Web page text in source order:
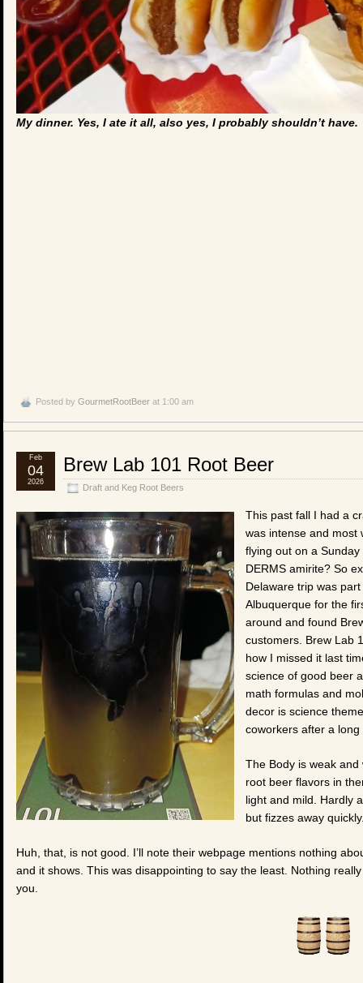
My dinner. Yes, I ate it all, also yes, I probably shouldn’t have.
Posted by GourmetRootBeer at 1:00 am
Brew Lab 101 Root Beer
Draft and Keg Root Beers
Feb
04
2026
This past fall I had a
was intense and most
flying out on a
DERMS amirite? So
Delaware trip was
Albuquerque for the
around and found
customers. Brew Lab
how I missed it last
science of good beer
math formulas and
decor is science
coworkers after a
The Body is weak and
root beer flavors in
light and mild. Hardly
but fizzes away
Huh, that, is not good. I’ll note their webpage mentions nothing
and it shows. This was disappointing to say the least. Nothing
you.